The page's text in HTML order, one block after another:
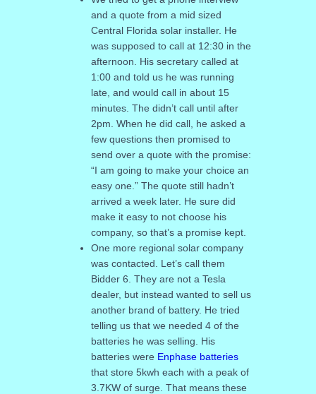
and a quote from a mid sized
Central Florida solar installer. He
was supposed to call at 12:30 in the
afternoon. His secretary called at
1:00 and told us he was running
late, and would call in about 15
minutes. The didn’t call until after
2pm. When he did call, he asked a
few questions then promised to
send over a quote with the promise:
“I am going to make your choice an
easy one.” The quote still hadn’t
arrived a week later. He sure did
make it easy to not choose his
company, so that’s a promise kept.
One more regional solar company
was contacted. Let’s call them
Bidder 6. They are not a Tesla
dealer, but instead wanted to sell us
another brand of battery. He tried
telling us that we needed 4 of the
batteries he was selling. His
batteries were Enphase batteries
that store 5kwh each with a peak of
3.7KW of surge. That means these